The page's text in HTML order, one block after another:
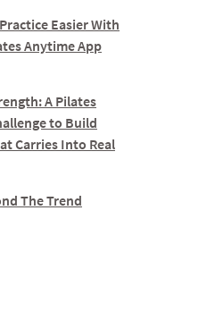
Easier With
Anytime App
A Pilates
to Build
Carries Into Real
The Trend